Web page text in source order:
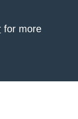
for more